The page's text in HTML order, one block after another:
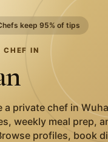
keep 95% of tips
CHEF IN
a private chef in
weekly meal prep,
profiles, book